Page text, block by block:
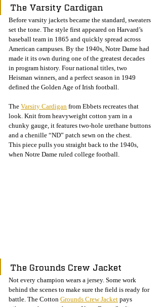
The Varsity Cardigan
Before varsity jackets became the standard, sweaters
set the tone. The style first appeared on Harvard’s
baseball team in 1865 and quickly spread across
American campuses. By the 1940s, Notre Dame had
made it its own during one of the greatest decades
in program history. Four national titles, two
Heisman winners, and a perfect season in 1949
defined the Golden Age of Irish football.
The Varsity Cardigan from Ebbets recreates that
look. Knit from heavyweight cotton yarn in a
chunky gauge, it features two-hole urethane buttons
and a chenille “ND” patch sewn on the chest.
This piece pulls you straight back to the 1940s,
when Notre Dame ruled college football.
The Grounds Crew Jacket
Not every champion wears a jersey. Some work
behind the scenes to make sure the field is ready for
battle. The Cotton Grounds Crew Jacket pays